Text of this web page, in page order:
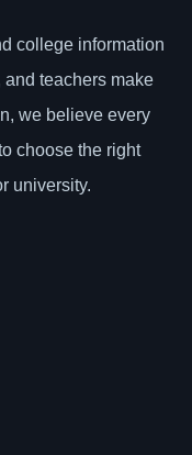
college information
and teachers make
we believe every
choose the right
university.